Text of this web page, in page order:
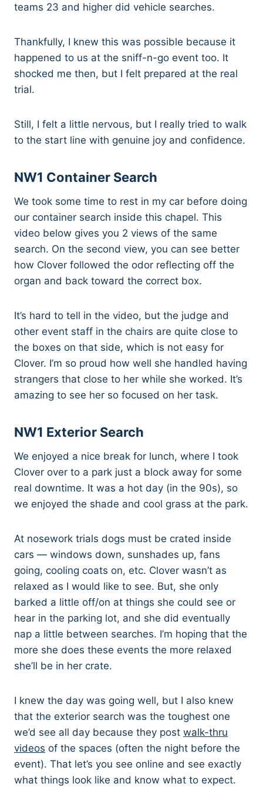
teams 23 and higher did vehicle searches.
Thankfully, I knew this was possible because it
happened to us at the sniff-n-go event too. It
shocked me then, but I felt prepared at the real
trial.
Still, I felt a little nervous, but I really tried to walk
to the start line with genuine joy and confidence.
NW1 Container Search
We took some time to rest in my car before doing
our container search inside this chapel. This
video below gives you 2 views of the same
search. On the second view, you can see better
how Clover followed the odor reflecting off the
organ and back toward the correct box.
It’s hard to tell in the video, but the judge and
other event staff in the chairs are quite close to
the boxes on that side, which is not easy for
Clover. I’m so proud how well she handled having
strangers that close to her while she worked. It’s
amazing to see her so focused on her task.
NW1 Exterior Search
We enjoyed a nice break for lunch, where I took
Clover over to a park just a block away for some
real downtime. It was a hot day (in the 90s), so
we enjoyed the shade and cool grass at the park.
At nosework trials dogs must be crated inside
cars — windows down, sunshades up, fans
going, cooling coats on, etc. Clover wasn’t as
relaxed as I would like to see. But, she only
barked a little off/on at things she could see or
hear in the parking lot, and she did eventually
nap a little between searches. I’m hoping that the
more she does these events the more relaxed
she’ll be in her crate.
I knew the day was going well, but I also knew
that the exterior search was the toughest one
we’d see all day because they post walk-thru
videos of the spaces (often the night before the
event). That let’s you see online and see exactly
what things look like and know what to expect.